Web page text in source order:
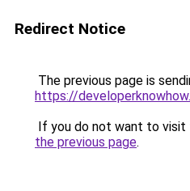
Redirect Notice
The previous page is
https://
If you do not want to visit
the previous page.